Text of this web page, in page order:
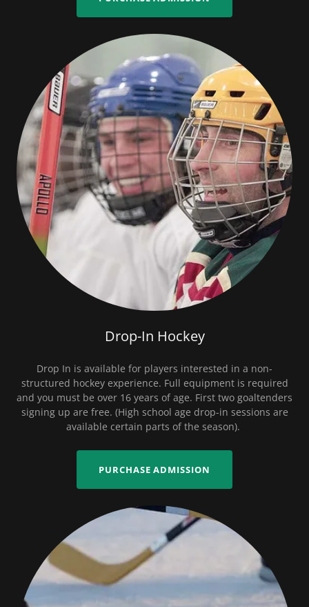
Drop-In Hockey
Drop In is available for players interested in a non-
structured hockey experience. Full equipment is required
and you must be over 16 years of age. First two goaltenders
signing up are free. (High school age drop-in sessions are
available certain parts of the season).
PURCHASE ADMISSION